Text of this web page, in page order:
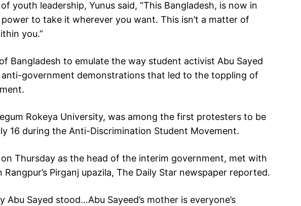
youth leadership, Yunus said, “This Bangladesh, is now in
to take it wherever you want. This isn’t a matter of
you.”
Bangladesh to emulate the way student activist Abu Sayed
government demonstrations that led to the toppling of
Rokeya University, was among the first protesters to be
16 during the Anti-Discrimination Student Movement.
Thursday as the head of the interim government, met with
Rangpur’s Pirganj upazila, The Daily Star newspaper reported.
Abu Sayed stood…Abu Sayeed’s mother is everyone’s